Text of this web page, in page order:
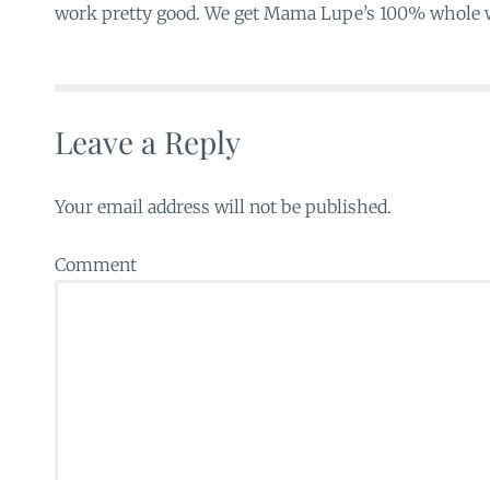
work pretty good. We get Mama Lupe’s 100%
Leave a Reply
Your email address will not be published.
Comment